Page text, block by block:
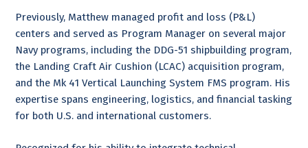
Previously, Matthew managed profit and loss (P&L)
centers and served as Program Manager on several major
Navy programs, including the DDG-51 shipbuilding program,
the Landing Craft Air Cushion (LCAC) acquisition program,
and the Mk 41 Vertical Launching System FMS program. His
expertise spans engineering, logistics, and financial tasking
for both U.S. and international customers.